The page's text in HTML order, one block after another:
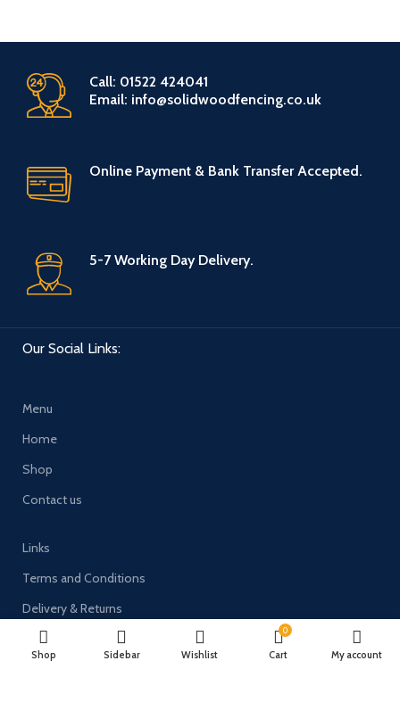
Call: 01522 424041
Email: info@solidwoodfencing.co.uk
Online Payment & Bank Transfer Accepted.
5-7 Working Day Delivery.
Our Social Links:
Menu
Home
Shop
Contact us
Links
Terms and Conditions
Delivery & Returns
Privacy Policy
Shop Sidebar Wishlist
0
Cart My account